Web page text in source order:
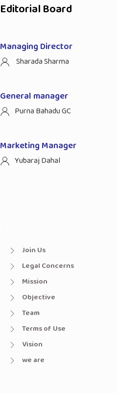
Editorial Board
Managing Director
Sharada Sharma
General manager
Purna Bahadu GC
Marketing Manager
Yubaraj Dahal
Join Us
Legal Concerns
Mission
Objective
Team
Terms of Use
Vision
we are